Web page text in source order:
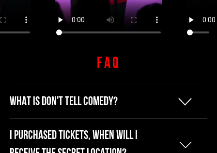
FAQ
WHAT IS DON'T TELL COMEDY?
Our founder Kyle started Don't Tell
Comedy because he was tired of
I PURCHASED TICKETS, WHEN WILL I